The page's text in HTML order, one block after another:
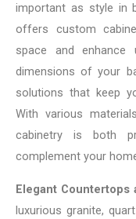
important as style in
offers custom
space and enhance
dimensions of your
solutions that keep
With various
cabinetry is both
complement your
Elegant Countertops
luxurious granite,